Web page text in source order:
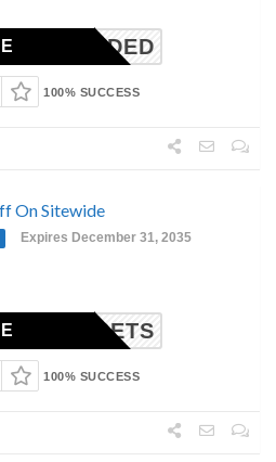
N-NEEDED
100% SUCCESS
On Sitewide
Expires December 31, 2035
DMSETS
100% SUCCESS